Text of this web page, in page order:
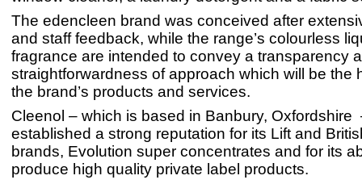
The edencleen brand was conceived after
and staff feedback, while the range’s colourless
fragrance are intended to convey a transparency
straightforwardness of approach which will be the
the brand’s products and services.
Cleenol – which is based in Banbury, Oxfordshire
established a strong reputation for its Lift and
brands, Evolution super concentrates and for its
produce high quality private label products.